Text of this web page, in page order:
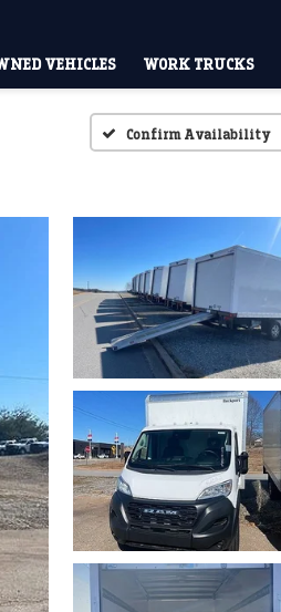
VEHICLES WORK TRUCKS
Confirm Availability